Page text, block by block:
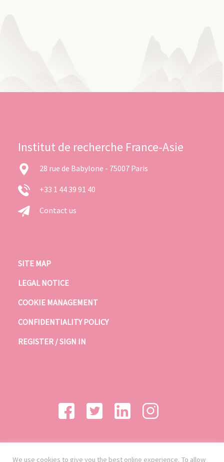
Institut de recherche France-Asie
28 rue de Babylone - 75007 Paris
+33 1 44 39 91 40
Contact us
SITE MAP
LEGAL NOTICE
COOKIE MANAGEMENT
CONFIDENTIALITY POLICY
REGISTER / SIGN IN
We use cookies to give you the best online experience. To allow